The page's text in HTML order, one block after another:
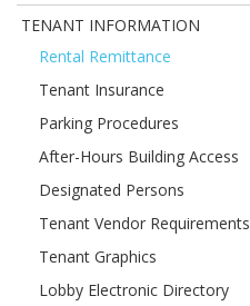
TENANT INFORMATION
Rental Remittance
Tenant Insurance
Parking Procedures
After-Hours Building Access
Designated Persons
Tenant Vendor Requirements
Tenant Graphics
Lobby Electronic Directory